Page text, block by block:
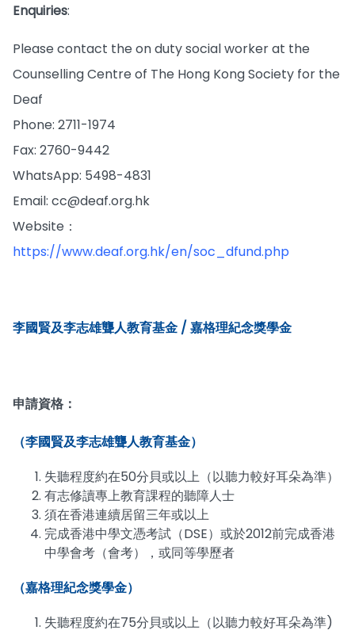
Enquiries:
Please contact the on duty social worker at the
Counselling Centre of The Hong Kong Society for the
Deaf
Phone: 2711-1974
Fax: 2760-9442
WhatsApp: 5498-4831
Email: cc@deaf.org.hk
Website：
https://www.deaf.org.hk/en/soc_dfund.php
李國賢及李志雄聾人教育基金 / 嘉格理紀念獎學金
申請資格：
（李國賢及李志雄聾人教育基金）
失聽程度約在50分貝或以上（以聽力較好耳朵為準）
有志修讀專上教育課程的聽障人士
須在香港連續居留三年或以上
完成香港中學文憑考試（DSE）或於2012前完成香港
中學會考（會考），或同等學歷者
（嘉格理紀念獎學金）
失聽程度約在75分貝或以上（以聽力較好耳朵為準)